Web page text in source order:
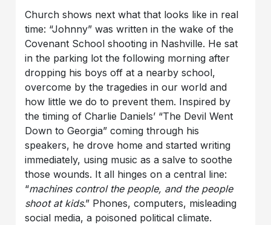
Church shows next what that looks like in real
time: “Johnny” was written in the wake of the
Covenant School shooting in Nashville. He sat
in the parking lot the following morning after
dropping his boys off at a nearby school,
overcome by the tragedies in our world and
how little we do to prevent them. Inspired by
the timing of Charlie Daniels’ “The Devil Went
Down to Georgia” coming through his
speakers, he drove home and started writing
immediately, using music as a salve to soothe
those wounds. It all hinges on a central line:
“machines control the people, and the people
shoot at kids.” Phones, computers, misleading
social media, a poisoned political climate.